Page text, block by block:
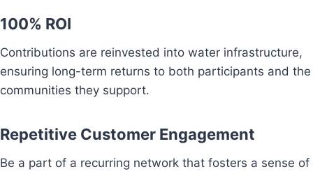
100% ROI
Contributions are reinvested into water infrastructure,
ensuring long-term returns to both participants and the
communities they support.
Repetitive Customer Engagement
Be a part of a recurring network that fosters a sense of